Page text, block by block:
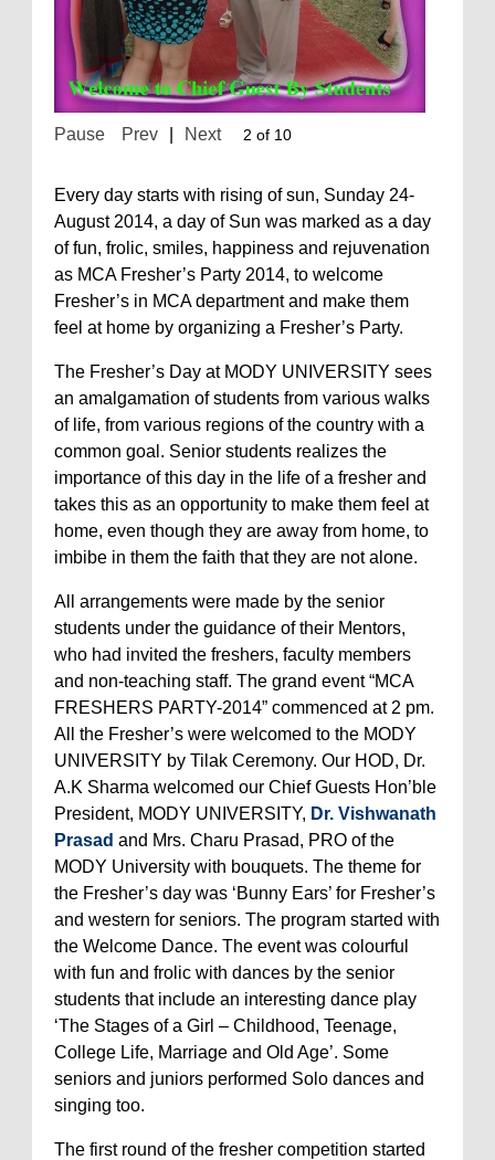
Pause Prev Next 2 of 10
Every day starts with rising of sun, Sunday 24-
August 2014, a day of Sun was marked as a day
of fun, frolic, smiles, happiness and rejuvenation
as MCA Fresher’s Party 2014, to welcome
Fresher’s in MCA department and make them
feel at home by organizing a Fresher’s Party.
The Fresher’s Day at MODY UNIVERSITY sees
an amalgamation of students from various walks
of life, from various regions of the country with a
common goal. Senior students realizes the
importance of this day in the life of a fresher and
takes this as an opportunity to make them feel at
home, even though they are away from home, to
imbibe in them the faith that they are not alone.
All arrangements were made by the senior
students under the guidance of their Mentors,
who had invited the freshers, faculty members
and non-teaching staff. The grand event “MCA
FRESHERS PARTY-2014” commenced at 2 pm.
All the Fresher’s were welcomed to the MODY
UNIVERSITY by Tilak Ceremony. Our HOD, Dr.
A.K Sharma welcomed our Chief Guests Hon’ble
President, MODY UNIVERSITY, Dr. Vishwanath
Prasad and Mrs. Charu Prasad, PRO of the
MODY University with bouquets. The theme for
the Fresher’s day was ‘Bunny Ears’ for Fresher’s
and western for seniors. The program started with
the Welcome Dance. The event was colourful
with fun and frolic with dances by the senior
students that include an interesting dance play
‘The Stages of a Girl – Childhood, Teenage,
College Life, Marriage and Old Age’. Some
seniors and juniors performed Solo dances and
singing too.
The first round of the fresher competition started